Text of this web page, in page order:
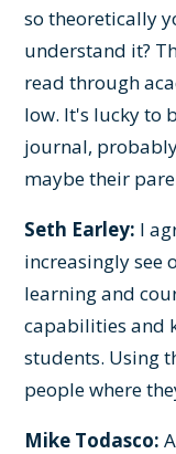
so theoretically
understand it?
read through
low. It's lucky to
journal,
maybe their
Seth Earley: I
increasingly see
learning and
capabilities and
students. Using
people where
Mike Todasco: